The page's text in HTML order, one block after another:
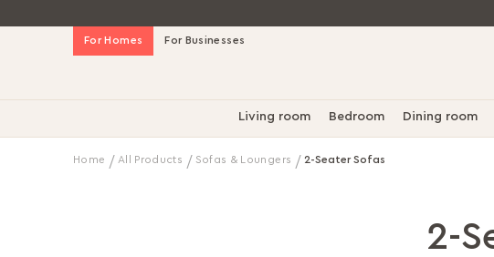
Skip
For Businesses
For Homes
Living room Bedroom Dining room
Home All Products Sofas & Loungers 2-Seater Sofas
2-